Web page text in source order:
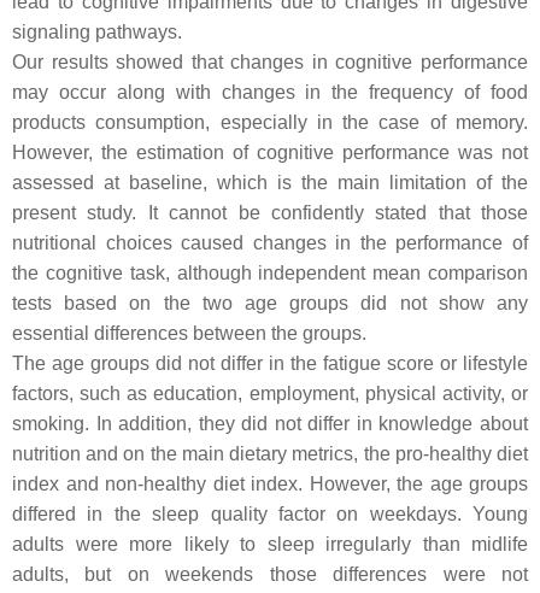
signaling pathways.
Our results showed that changes in cognitive performance
may occur along with changes in the frequency of food
products consumption, especially in the case of memory.
However, the estimation of cognitive performance was not
assessed at baseline, which is the main limitation of the
present study. It cannot be confidently stated that those
nutritional choices caused changes in the performance of
the cognitive task, although independent mean comparison
tests based on the two age groups did not show any
essential differences between the groups.
The age groups did not differ in the fatigue score or lifestyle
factors, such as education, employment, physical activity, or
smoking. In addition, they did not differ in knowledge about
nutrition and on the main dietary metrics, the pro-healthy diet
index and non-healthy diet index. However, the age groups
differed in the sleep quality factor on weekdays. Young
adults were more likely to sleep irregularly than midlife
adults, but on weekends those differences were not